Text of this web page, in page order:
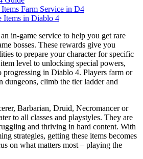
Farm Service in D4
Items in Diablo 4
in-game service to help you get rare
bosses. These rewards give you
to prepare your character for specific
level to unlocking special powers,
progressing in Diablo 4. Players farm or
dungeons, climb the tier ladder and
Barbarian, Druid, Necromancer or
to all classes and playstyles. They are
and thriving in hard content. With
strategies, getting these items becomes
on what matters most – playing the